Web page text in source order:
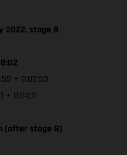
2022, stage 8
+ 0:02:53
+ 0:04:11
(after stage 8)